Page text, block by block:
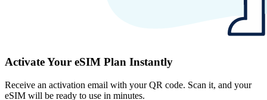
Activate Your eSIM Plan Instantly
Receive an activation email with your QR code. Scan it, and your
eSIM will be ready to use in minutes.